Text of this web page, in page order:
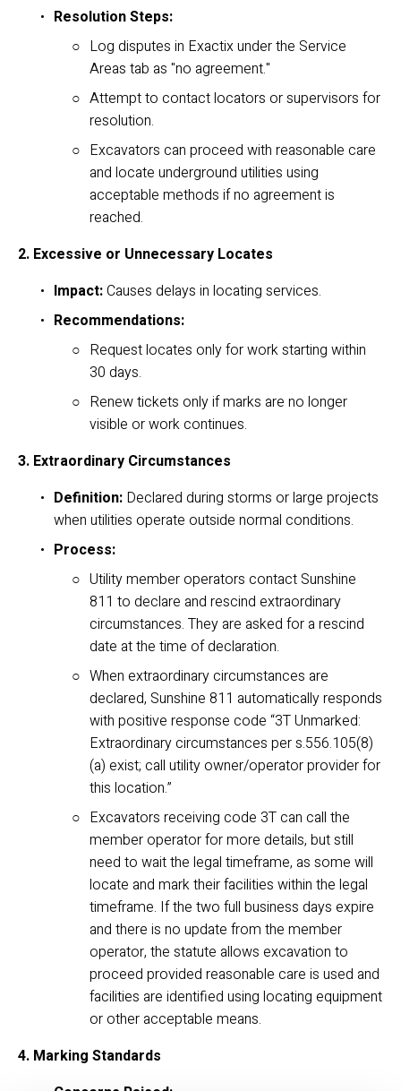
Resolution Steps:
Log disputes in Exactix under the Service
Areas tab as "no agreement."
Attempt to contact locators or supervisors for
resolution.
Excavators can proceed with reasonable care
and locate underground utilities using
acceptable methods if no agreement is
reached.
2. Excessive or Unnecessary Locates
Impact: Causes delays in locating services.
Recommendations:
Request locates only for work starting within
30 days.
Renew tickets only if marks are no longer
visible or work continues.
3. Extraordinary Circumstances
Definition: Declared during storms or large projects
when utilities operate outside normal conditions.
Process:
Utility member operators contact Sunshine
811 to declare and rescind extraordinary
circumstances. They are asked for a rescind
date at the time of declaration.
When extraordinary circumstances are
declared, Sunshine 811 automatically responds
with positive response code “3T Unmarked:
Extraordinary circumstances per s.556.105(8)
(a) exist; call utility owner/operator provider for
this location.”
Excavators receiving code 3T can call the
member operator for more details, but still
need to wait the legal timeframe, as some will
locate and mark their facilities within the legal
timeframe. If the two full business days expire
and there is no update from the member
operator, the statute allows excavation to
proceed provided reasonable care is used and
facilities are identified using locating equipment
or other acceptable means.
4. Marking Standards